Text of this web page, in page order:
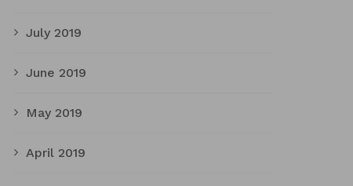
July 2019
June 2019
May 2019
April 2019